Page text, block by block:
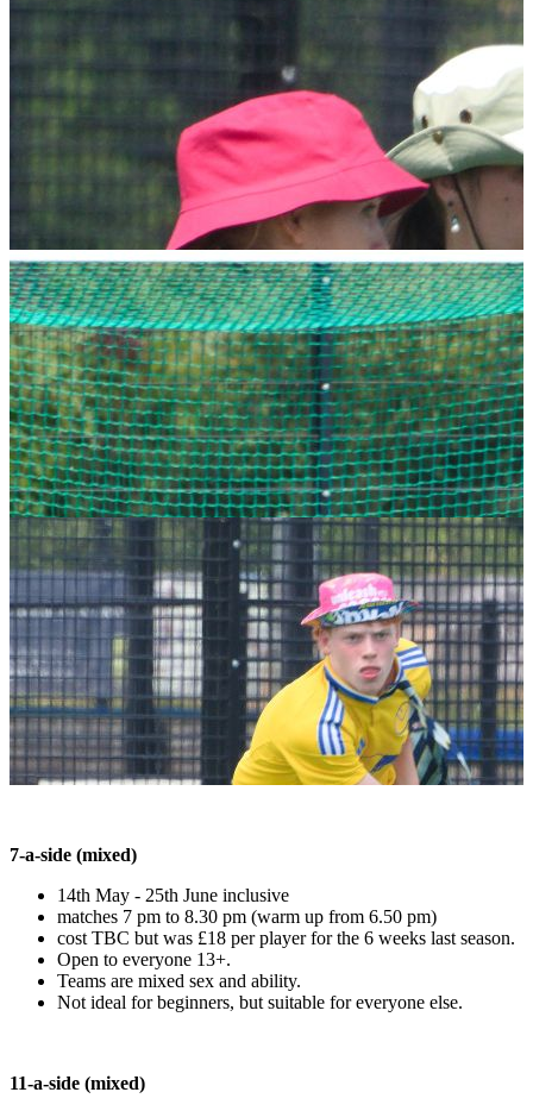
7-a-side (mixed)
14th May - 25th June inclusive
matches 7 pm to 8.30 pm (warm up from 6.50 pm)
cost TBC but was £18 per player for the 6 weeks last season.
Open to everyone 13+.
Teams are mixed sex and ability.
Not ideal for beginners, but suitable for everyone else.
11-a-side (mixed)